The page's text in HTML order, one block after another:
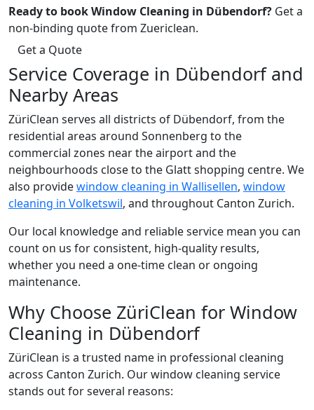
Ready to book Window Cleaning in Dübendorf? Get a
non-binding quote from Zuericlean.
Get a Quote
Service Coverage in Dübendorf and
Nearby Areas
ZüriClean serves all districts of Dübendorf, from the
residential areas around Sonnenberg to the
commercial zones near the airport and the
neighbourhoods close to the Glatt shopping centre. We
also providewindow cleaning in Wallisellen, window
cleaning in Volketswil, and throughout Canton Zurich.
Our local knowledge and reliable service mean you can
count on us for consistent, high-quality results,
whether you need a one-time clean or ongoing
maintenance.
Why Choose ZüriClean for Window
Cleaning in Dübendorf
ZüriClean is a trusted name in professional cleaning
across Canton Zurich. Our window cleaning service
stands out for several reasons: